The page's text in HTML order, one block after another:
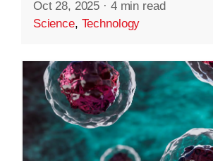
Oct 28, 2025 · 4 min read
Science, Technology